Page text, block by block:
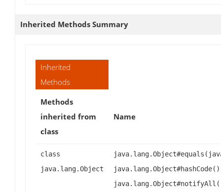
Inherited Methods Summary
Inherited
Methods
Methods
inherited from
class
Name
class
java.lang.Object